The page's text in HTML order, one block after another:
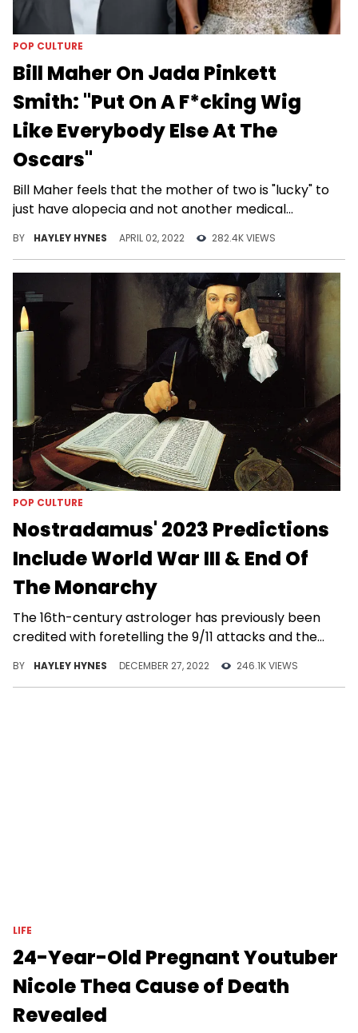
POP CULTURE
Bill Maher On Jada Pinkett
Smith: "Put On A F*cking Wig
Like Everybody Else At The
Oscars"
Bill Maher feels that the mother of two is "lucky" to
just have alopecia and not another medical
BY HAYLEY HYNES APRIL 02, 2022 282.4K VIEWS
POP CULTURE
Nostradamus' 2023 Predictions
Include World War III & End Of
The Monarchy
The 16th-century astrologer has previously been
credited with foretelling the 9/11 attacks and the
BY HAYLEY HYNES DECEMBER 27, 2022 246.1K VIEWS
LIFE
24-Year-Old Pregnant Youtuber
Nicole Thea Cause of Death
Revealed